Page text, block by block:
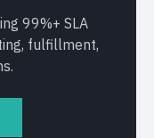
99%+ SLA
fulfillment,